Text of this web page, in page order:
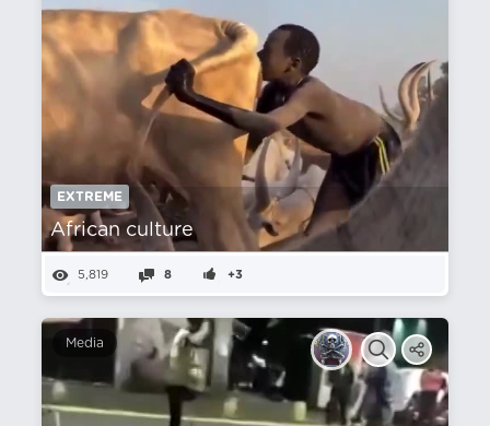
EXTREME
African culture
5,819 8 +3
Media